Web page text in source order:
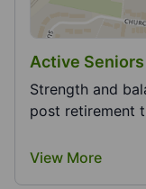
Active
Strength and
post retirement
View More